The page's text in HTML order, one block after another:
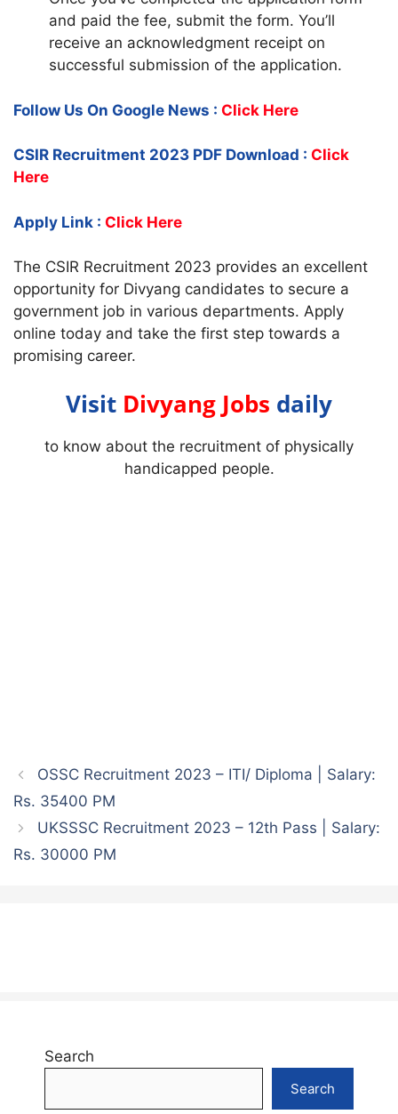
and paid the fee, submit the form. You’ll
receive an acknowledgment receipt on
successful submission of the application.
Follow Us On Google News : Click Here
CSIR Recruitment 2023 PDF Download : Click
Here
Apply Link : Click Here
The CSIR Recruitment 2023 provides an excellent
opportunity for Divyang candidates to secure a
government job in various departments. Apply
online today and take the first step towards a
promising career.
Visit Divyang Jobs daily
to know about the recruitment of physically
handicapped people.
OSSC Recruitment 2023 – ITI/ Diploma | Salary:
Rs. 35400 PM
UKSSSC Recruitment 2023 – 12th Pass | Salary:
Rs. 30000 PM
Search
Search